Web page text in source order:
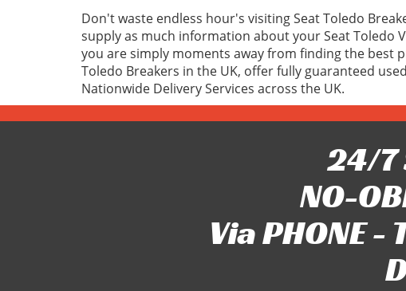
Don't waste endless hour's visiting Seat Toledo
supply as much information about your Seat Toledo
you are simply moments away from finding the best
Toledo Breakers in the UK, offer fully guaranteed
Nationwide Delivery Services across the UK.
24/7
NO-
Via PHONE -